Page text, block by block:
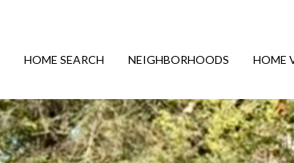
HOME SEARCH NEIGHBORHOODS HOME